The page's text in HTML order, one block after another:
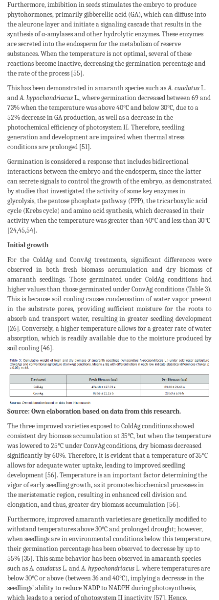
Furthermore, imbibition in seeds stimulates the embryo to produce
phytohormones, primarily gibberellic acid (GA), which can diffuse into
the aleurone layer and initiate a signaling cascade that results in the
synthesis of α-amylases and other hydrolytic enzymes. These enzymes
are secreted into the endosperm for the metabolism of reserve
substances. When the temperature is not optimal, several of these
reactions become inactive, decreasing the germination percentage and
the rate of the process [55].
This has been demonstrated in amaranth species such asA. caudatusL.
andA. hypochondriacusL., where germination decreased between 69 and
73% when the temperature was above 40°C and below 30°C, due to a
52% decrease in GA production, as well as a decrease in the
photochemical efficiency of photosystem II. Therefore, seedling
generation and development are impaired when thermal stress
conditions are prolonged [51].
Germination is considered a response that includes bidirectional
interactions between the embryo and the endosperm, since the latter
can secrete signals to control the growth of the embryo, as demonstrated
by studies that investigated the activity of some key enzymes in
glycolysis, the pentose phosphate pathway (PPP), the tricarboxylic acid
cycle (Krebs cycle) and amino acid synthesis, which decreased in their
activity when the temperature was greater than 40°C and less than 30°C
[24,45,54].
Initial growth
For the ColdAg and ConvAg treatments, significant differences were
observed in both fresh biomass accumulation and dry biomass of
amaranth seedlings. Those germinated under ColdAg conditions had
higher values than those germinated under ConvAg conditions (Table 3).
This is because soil cooling causes condensation of water vapor present
in the substrate pores, providing sufficient moisture for the roots to
absorb and transport water, resulting in greater seedling development
[26]. Conversely, a higher temperature allows for a greater rate of water
absorption, which is readily available due to the moisture produced by
soil cooling [46].
Source: Own elaboration based on data from this research.
The three improved varieties exposed to ColdAg conditions showed
consistent dry biomass accumulation at 35°C, but when the temperature
was lowered to 25°C under ConvAg conditions, dry biomass decreased
significantly by 60%. Therefore, it is evident that a temperature of 35°C
allows for adequate water uptake, leading to improved seedling
development [56]. Temperature is an important factor determining the
vigor of early seedling growth, as it promotes biochemical processes in
the meristematic region, resulting in enhanced cell division and
elongation, and thus, greater dry biomass accumulation [56].
Furthermore, improved amaranth varieties are genetically modified to
withstand temperatures above 30°C and prolonged drought; however,
when seedlings are in environmental conditions below this temperature,
their germination percentage has been observed to decrease by up to
55% [35]. This same behavior has been observed in amaranth species
such asA. caudatusL. andA. hypochondriacusL. where temperatures are
below 30°C or above (between 36 and 40°C), implying a decrease in the
seedlings’ ability to reduce NADP to NADPH during photosynthesis,
which leads to a period of photosystem II inactivity [57]. Hence,